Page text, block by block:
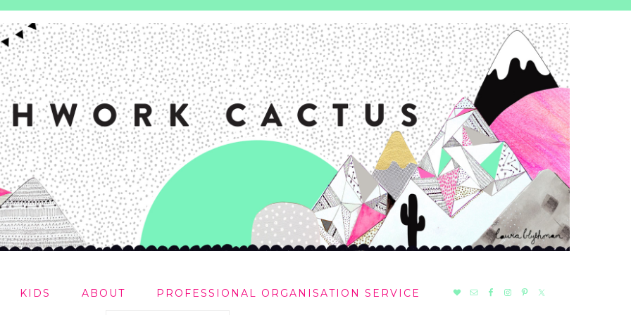
KIDS ABOUT PROFESSIONAL ORGANISATION SERVICE
NAV